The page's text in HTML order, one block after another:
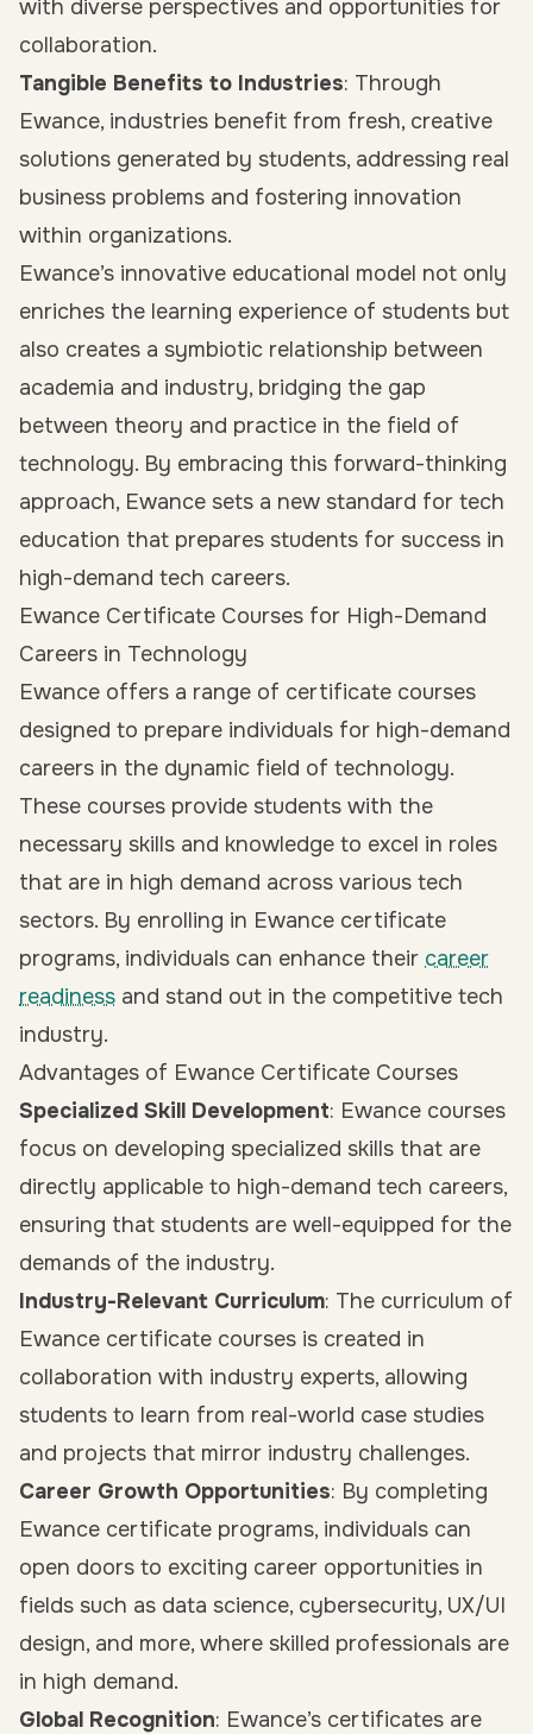
with diverse perspectives and opportunities for
collaboration.
Tangible Benefits to Industries: Through
Ewance, industries benefit from fresh, creative
solutions generated by students, addressing real
business problems and fostering innovation
within organizations.
Ewance’s innovative educational model not only
enriches the learning experience of students but
also creates a symbiotic relationship between
academia and industry, bridging the gap
between theory and practice in the field of
technology. By embracing this forward-thinking
approach, Ewance sets a new standard for tech
education that prepares students for success in
high-demand tech careers.
Ewance Certificate Courses for High-Demand
Careers in Technology
Ewance offers a range of certificate courses
designed to prepare individuals for high-demand
careers in the dynamic field of technology.
These courses provide students with the
necessary skills and knowledge to excel in roles
that are in high demand across various tech
sectors. By enrolling in Ewance certificate
programs, individuals can enhance their career
readiness and stand out in the competitive tech
industry.
Advantages of Ewance Certificate Courses
Specialized Skill Development: Ewance courses
focus on developing specialized skills that are
directly applicable to high-demand tech careers,
ensuring that students are well-equipped for the
demands of the industry.
Industry-Relevant Curriculum: The curriculum of
Ewance certificate courses is created in
collaboration with industry experts, allowing
students to learn from real-world case studies
and projects that mirror industry challenges.
Career Growth Opportunities: By completing
Ewance certificate programs, individuals can
open doors to exciting career opportunities in
fields such as data science, cybersecurity, UX/UI
design, and more, where skilled professionals are
in high demand.
Global Recognition: Ewance’s certificates are